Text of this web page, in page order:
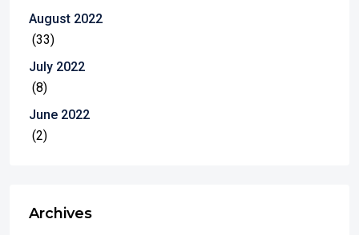
August 2022
(33)
July 2022
(8)
June 2022
(2)
Archives